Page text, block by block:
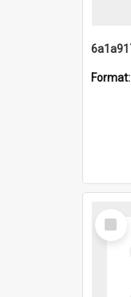
Format:
Select
Item